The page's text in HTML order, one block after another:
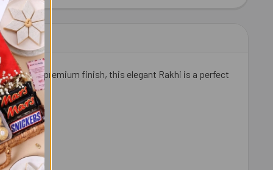
EXCELLENCE MILK CHOCOLATE BAR 100G - FOR EUROPE
OF LINDT EXCELLENCE MILK CHOCOLATE BAR 100G - FOR
and premium finish, this elegant Rakhi is a perfect